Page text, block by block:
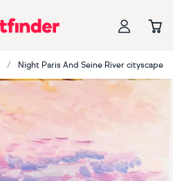
Night Paris And Seine River cityscape